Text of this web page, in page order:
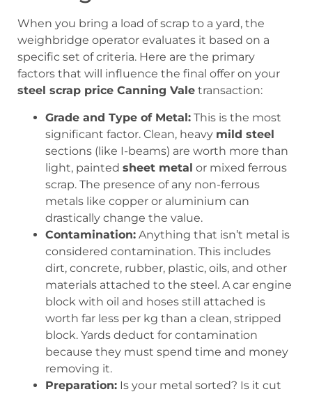
When you bring a load of scrap to a yard, the
weighbridge operator evaluates it based on a
specific set of criteria. Here are the primary
factors that will influence the final offer on your
steel scrap price Canning Vale transaction:
Grade and Type of Metal: This is the most
significant factor. Clean, heavy mild steel
sections (like I-beams) are worth more than
light, painted sheet metal or mixed ferrous
scrap. The presence of any non-ferrous
metals like copper or aluminium can
drastically change the value.
Contamination: Anything that isn’t metal is
considered contamination. This includes
dirt, concrete, rubber, plastic, oils, and other
materials attached to the steel. A car engine
block with oil and hoses still attached is
worth far less per kg than a clean, stripped
block. Yards deduct for contamination
because they must spend time and money
removing it.
Preparation: Is your metal sorted? Is it cut